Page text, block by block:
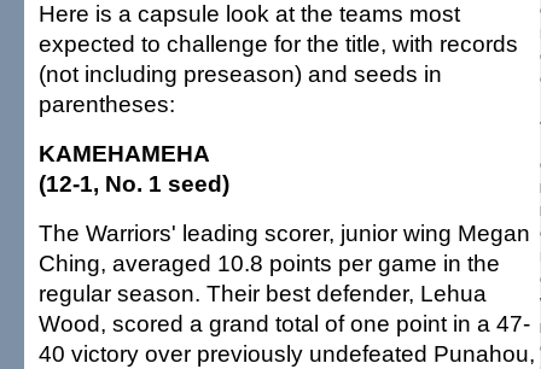
Here is a capsule look at the teams most
expected to challenge for the title, with records
(not including preseason) and seeds in
parentheses:
KAMEHAMEHA
(12-1, No. 1 seed)
The Warriors' leading scorer, junior wing Megan
Ching, averaged 10.8 points per game in the
regular season. Their best defender, Lehua
Wood, scored a grand total of one point in a 47-
40 victory over previously undefeated Punahou,